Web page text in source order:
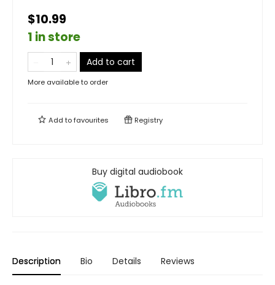
$10.99
1 in store
Add to cart
More available to order
Add tofavourites Registry
Buy digital audiobook
Description Bio Details Reviews